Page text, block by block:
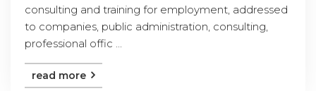
consulting and training for employment, addressed
to companies, public administration, consulting,
professional offic ...
read more